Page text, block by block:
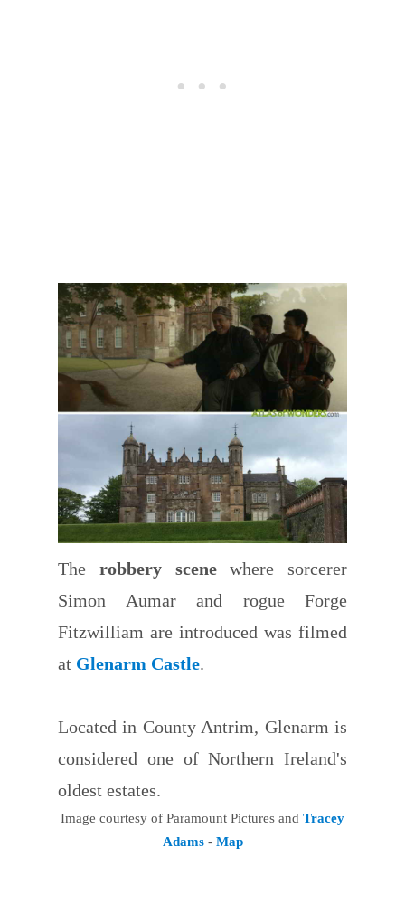
The robbery scenewhere sorcerer
Simon Aumar and rogue Forge
Fitzwilliam are introduced was filmed
at Glenarm Castle.
Located in County Antrim, Glenarm is
considered one of Northern Ireland's
oldest estates.
Image courtesy of Paramount Pictures and Tracey
Adams- Map